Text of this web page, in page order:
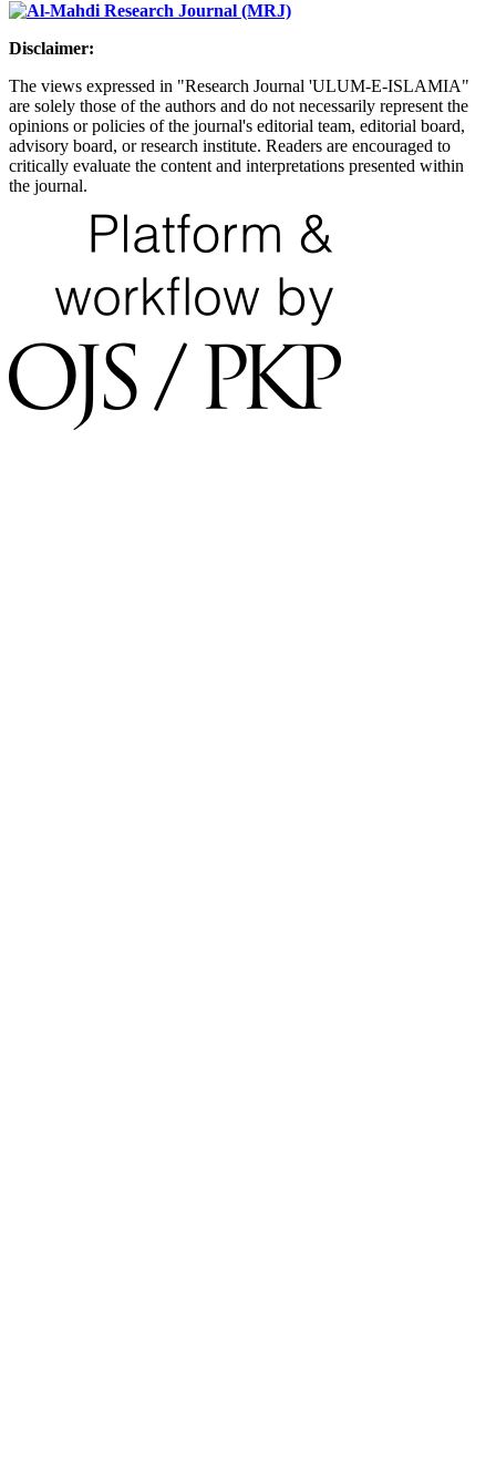
Disclaimer:
The views expressed in "Research Journal 'ULUM-E-ISLAMIA"
are solely those of the authors and do not necessarily represent the
opinions or policies of the journal's editorial team, editorial board,
advisory board, or research institute. Readers are encouraged to
critically evaluate the content and interpretations presented within
the journal.